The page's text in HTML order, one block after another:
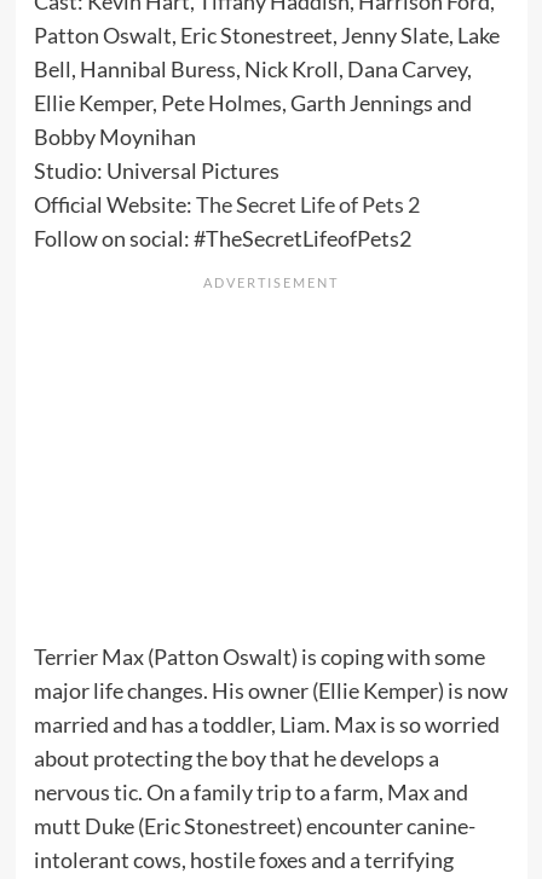
Patton Oswalt, Eric Stonestreet, Jenny Slate, Lake
Bell, Hannibal Buress, Nick Kroll, Dana Carvey,
Ellie Kemper, Pete Holmes, Garth Jennings and
Bobby Moynihan
Studio: Universal Pictures
Official Website:The Secret Life of Pets 2
Follow on social: #TheSecretLifeofPets2
Terrier Max (Patton Oswalt) is coping with some
major life changes. His owner (Ellie Kemper) is now
married and has a toddler, Liam. Max is so worried
about protecting the boy that he develops a
nervous tic. On a family trip to a farm, Max and
mutt Duke (Eric Stonestreet) encounter canine-
intolerant cows, hostile foxes and a terrifying